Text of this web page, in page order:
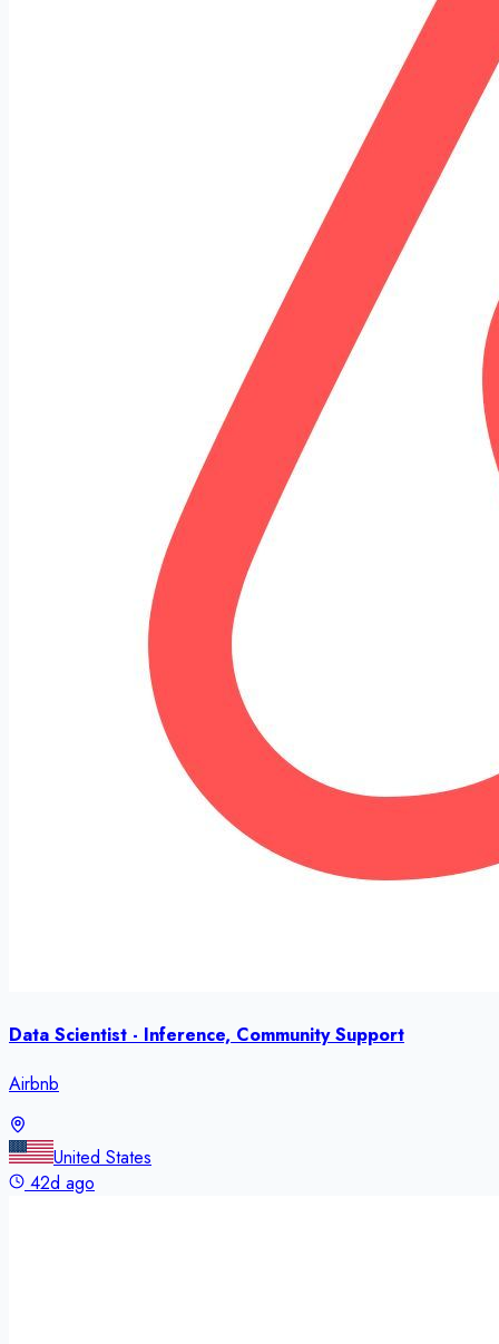
Data Scientist - Inference, Community Support
Airbnb
United States
42d ago